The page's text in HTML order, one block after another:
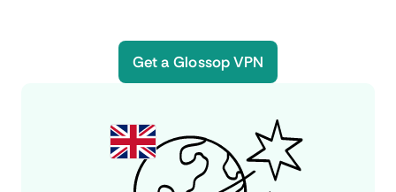
Get a Glossop VPN